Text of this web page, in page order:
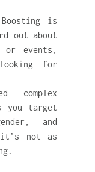
is
out about
or events,
for
complex
you target
and
not as